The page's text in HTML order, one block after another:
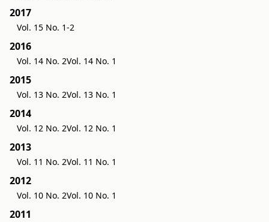
2017
Vol. 15 No. 1-2
2016
Vol. 14 No. 2Vol. 14 No. 1
2015
Vol. 13 No. 2Vol. 13 No. 1
2014
Vol. 12 No. 2Vol. 12 No. 1
2013
Vol. 11 No. 2Vol. 11 No. 1
2012
Vol. 10 No. 2Vol. 10 No. 1
2011